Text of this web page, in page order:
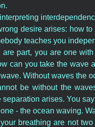
desire arises: how
teaches you
are part, you are one
can you take the wave
Without waves the
be without the
arises. You
- the ocean waving.
breathing are not